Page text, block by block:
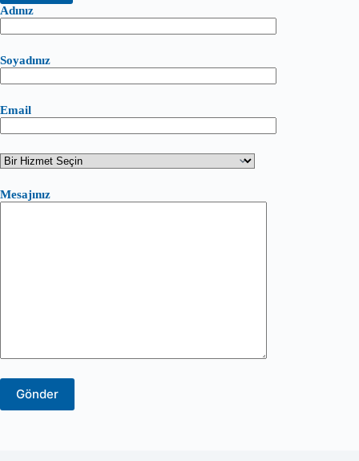
Adınız
Soyadınız
Email
Mesajınız